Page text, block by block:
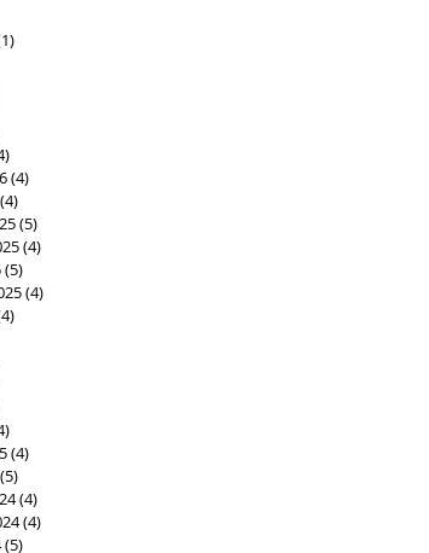
(4)
(4)
(5)
(4)
(5)
(4)
(4)
(5)
(4)
(4)
(5)